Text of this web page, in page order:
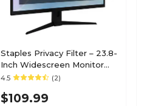
Staples Privacy Filter – 23.8-
Inch Widescreen Monitor
Screen Protector, Black
4.5 (2)
$109.99